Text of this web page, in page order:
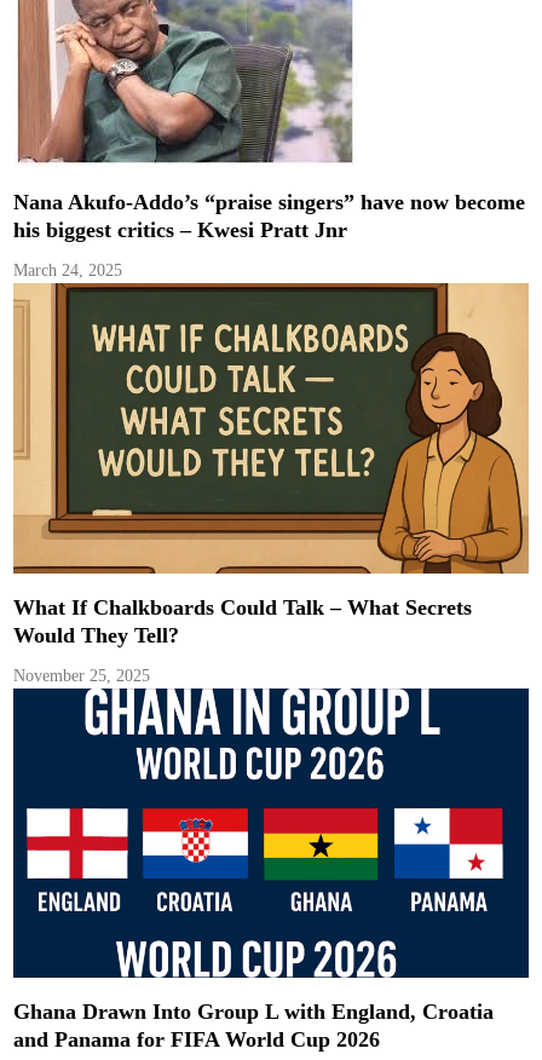
Nana Akufo-Addo’s “praise singers” have now become
his biggest critics – Kwesi Pratt Jnr
March 24, 2025
What If Chalkboards Could Talk – What Secrets
Would They Tell?
November 25, 2025
Ghana Drawn Into Group L with England, Croatia
and Panama for FIFA World Cup 2026